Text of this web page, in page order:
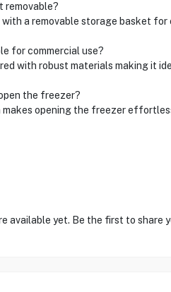
removable?
a removable storage basket
for commercial use?
with robust materials making it
the freezer?
opening the freezer
available yet. Be the first to share